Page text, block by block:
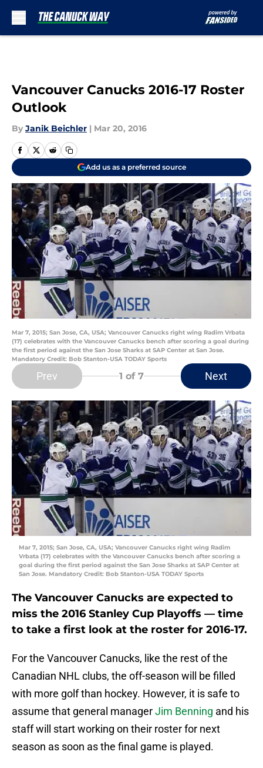
Vancouver Canucks 2016-17 Roster
Outlook
By Janik Beichler | Mar 20, 2016
Add us as a preferred source
Mar 7, 2015; San Jose, CA, USA; Vancouver Canucks right wing Radim Vrbata
(17) celebrates with the Vancouver Canucks bench after scoring a goal during
the first period against the San Jose Sharks at SAP Center at San Jose.
Mandatory Credit: Bob Stanton-USA TODAY Sports
Prev 1 of 7 Next
Mar 7, 2015; San Jose, CA, USA; Vancouver Canucks right wing Radim
Vrbata (17) celebrates with the Vancouver Canucks bench after scoring a
goal during the first period against the San Jose Sharks at SAP Center at
San Jose. Mandatory Credit: Bob Stanton-USA TODAY Sports
The Vancouver Canucks are expected to
miss the 2016 Stanley Cup Playoffs — time
to take a first look at the roster for 2016-17.
For the Vancouver Canucks, like the rest of the
Canadian NHL clubs, the off-season will be filled
with more golf than hockey. However, it is safe to
assume that general managerJim Benning and his
staff will start working on their roster for next
season as soon as the final game is played.